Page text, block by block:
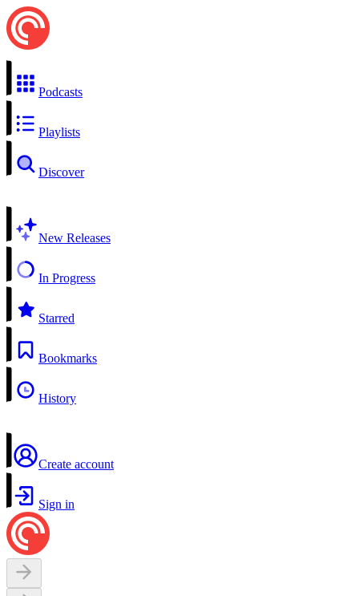
Podcasts
Playlists
Discover
New Releases
In Progress
Starred
Bookmarks
History
Create account
Sign in